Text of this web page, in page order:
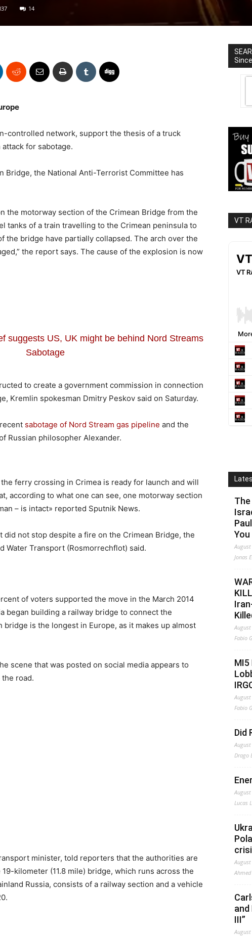
14
controlled network, support the thesis of a truck
for sabotage.
Bridge, the National Anti-Terrorist Committee has
the motorway section of the Crimean Bridge from the
tanks of a train travelling to the Crimean peninsula to
the bridge have partially collapsed. The arch over the
the report says. The cause of the explosion is now
suggests US, UK might be behind Nord Streams
Sabotage
to create a government commission in connection
Kremlin spokesman Dmitry Peskov said on Saturday.
sabotage of Nord Stream gas pipeline and the
Russian philosopher Alexander.
ferry crossing in Crimea is ready for launch and will
according to what one can see, one motorway section
– is intact» reported Sputnik News.
not stop despite a fire on the Crimean Bridge, the
Water Transport (Rosmorrechflot) said.
of voters supported the move in the March 2014
began building a railway bridge to connect the
is the longest in Europe, as it makes up almost
scene that was posted on social media appears to
road.
minister, told reporters that the authorities are
kilometer (11.8 mile) bridge, which runs across the
Russia, consists of a railway section and a vehicle
VT
You
Jonas
Fabio
Fabio
Did
Drago
Lucas
and
III”